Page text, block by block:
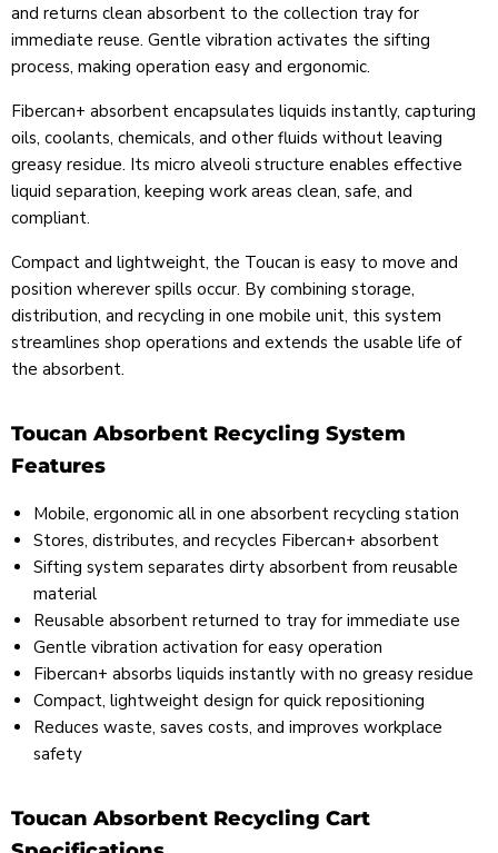
and returns clean absorbent to the collection tray for
immediate reuse. Gentle vibration activates the sifting
process, making operation easy and ergonomic.
Fibercan+ absorbent encapsulates liquids instantly, capturing
oils, coolants, chemicals, and other fluids without leaving
greasy residue. Its micro alveoli structure enables effective
liquid separation, keeping work areas clean, safe, and
compliant.
Compact and lightweight, the Toucan is easy to move and
position wherever spills occur. By combining storage,
distribution, and recycling in one mobile unit, this system
streamlines shop operations and extends the usable life of
the absorbent.
Toucan Absorbent Recycling System
Features
Mobile, ergonomic all in one absorbent recycling station
Stores, distributes, and recycles Fibercan+ absorbent
Sifting system separates dirty absorbent from reusable
material
Reusable absorbent returned to tray for immediate use
Gentle vibration activation for easy operation
Fibercan+ absorbs liquids instantly with no greasy residue
Compact, lightweight design for quick repositioning
Reduces waste, saves costs, and improves workplace
safety
Toucan Absorbent Recycling Cart